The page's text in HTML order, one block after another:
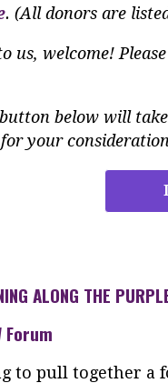
. (All donors are
us, welcome!
button below will
your
ALONG THE
Forum
to pull together a